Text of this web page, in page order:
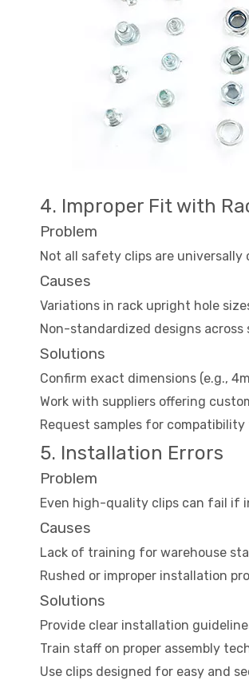
4. Improper Fit with
Problem
Not all safety clips are
Causes
Variations in rack upright hole
Non-standardized designs across
Solutions
Confirm exact dimensions (e.g.,
Work with suppliers offering
Request samples for
5. Installation Errors
Problem
Even high-quality clips can fail if
Causes
Lack of training for warehouse
Rushed or improper installation
Solutions
Provide clear installation
Train staff on proper assembly
Use clips designed for easy and